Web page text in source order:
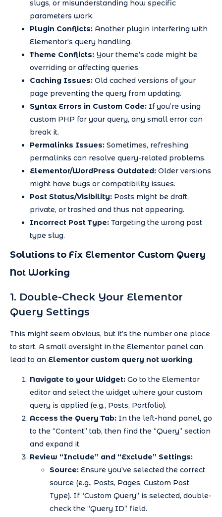
slugs, or misunderstanding how specific
parameters work.
Plugin Conflicts: Another plugin interfering with
Elementor’s query handling.
Theme Conflicts: Your theme’s code might be
overriding or affecting queries.
Caching Issues: Old cached versions of your
page preventing the query from updating.
Syntax Errors in Custom Code: If you’re using
custom PHP for your query, any small error can
break it.
Permalinks Issues: Sometimes, refreshing
permalinks can resolve query-related problems.
Elementor/WordPress Outdated: Older versions
might have bugs or compatibility issues.
Post Status/Visibility: Posts might be draft,
private, or trashed and thus not appearing.
Incorrect Post Type: Targeting the wrong post
type slug.
Solutions to Fix Elementor Custom Query
Not Working
1. Double-Check Your Elementor
Query Settings
This might seem obvious, but it’s the number one place
to start. A small oversight in the Elementor panel can
lead to an Elementor custom query not working.
Navigate to your Widget: Go to the Elementor
editor and select the widget where your custom
query is applied (e.g., Posts, Portfolio).
Access the Query Tab: In the left-hand panel, go
to the “Content” tab, then find the “Query” section
and expand it.
Review “Include” and “Exclude” Settings:
Source: Ensure you’ve selected the correct
source (e.g., Posts, Pages, Custom Post
Type). If “Custom Query” is selected, double-
check the “Query ID” field.